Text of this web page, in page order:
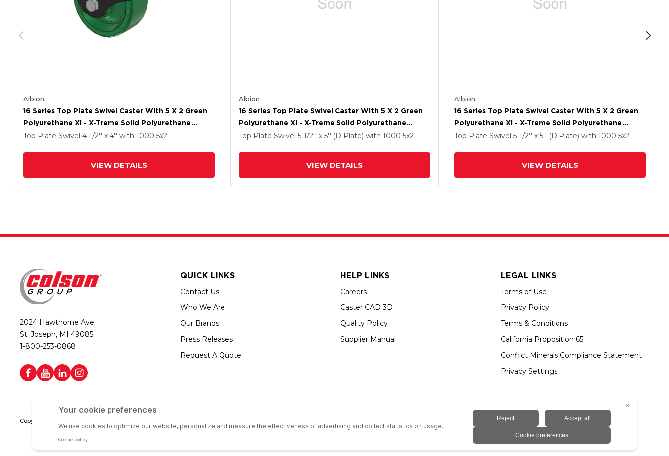
Albion
16 Series Top Plate Swivel Caster With 5 X 2 Green
Polyurethane XI - X-Treme Solid Polyurethane
Wheel And Total Lock Brake
Top Plate Swivel 4-1/2'' x 4'' with 1000 5x2
VIEW DETAILS
Albion
16 Series Top Plate Swivel Caster With 5 X 2 Green
Polyurethane XI - X-Treme Solid Polyurethane
Wheel And Total Lock Brake
Top Plate Swivel 5-1/2'' x 5'' (D Plate) with 1000 5x2
VIEW DETAILS
Albion
16 Series Top Plate Swivel Caster With 5 X 2 Green
Polyurethane XI - X-Treme Solid Polyurethane
Wheel And Total Lock Brake
Top Plate Swivel 5-1/2'' x 5'' (D Plate) with 1000 5x2
VIEW DETAILS
2024 Hawthorne Ave.
St. Joseph, MI 49085
1-800-253-0868
QUICK LINKS
Contact Us
Who We Are
Our Brands
Press Releases
Request A Quote
HELP LINKS
Careers
Caster CAD 3D
Quality Policy
Supplier Manual
LEGAL LINKS
Terms of Use
Privacy Policy
Terms & Conditions
California Proposition 65
Conflict Minerals Compliance Statement
Privacy Settings
Copyright © 2026 Colson Group | All rights reserved | Colson Group USA is an Equal Opportunity Employer